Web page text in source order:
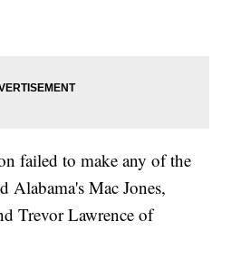
failed to make any of the
Alabama's Mac Jones,
Trevor Lawrence of